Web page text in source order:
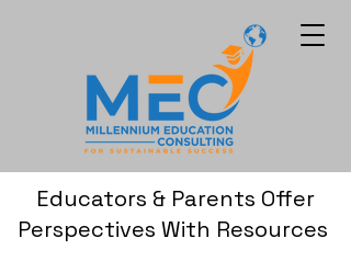
Educators & Parents Offer
Perspectives With Resources